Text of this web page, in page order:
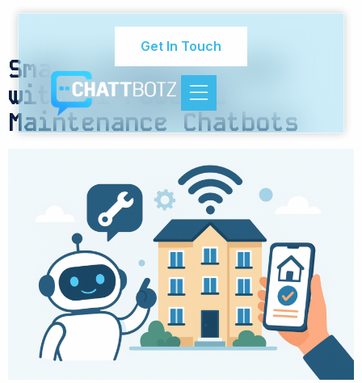
Get In Touch
Experience Solutions
Smart Property Care
with AI-Powered
Maintenance Chatbots